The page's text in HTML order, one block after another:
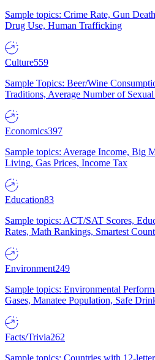
Sample topics: Crime Rate, Gun
Drug Use, Human Trafficking
Culture559
Sample Topics: Beer/Wine
Traditions, Average Number of Sexual
Economics397
Sample topics: Average Income, Big
Living, Gas Prices, Income Tax
Education83
Sample topics: ACT/SAT Scores,
Rates, Math Rankings, Smartest
Environment249
Sample topics: Environmental
Gases, Manatee Population, Safe
Facts/Trivia262
Sample topics: Countries with 12-